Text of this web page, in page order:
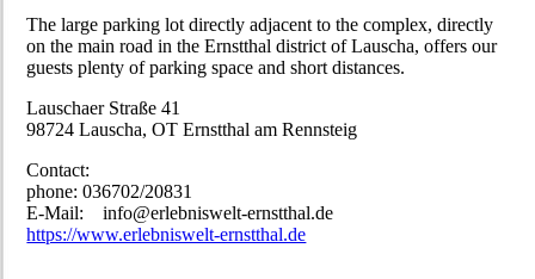
The large parking lot directly adjacent to the complex, directly
on the main road in the Ernstthal district of Lauscha, offers our
guests plenty of parking space and short distances.
Lauschaer Straße 41
98724 Lauscha, OT Ernstthal am Rennsteig
Contact:
phone: 036702/20831
E-Mail: info@erlebniswelt-ernstthal.de
https://www.erlebniswelt-ernstthal.de